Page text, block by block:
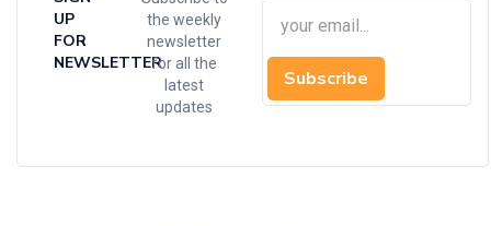
UP
FOR
NEWSLETTER
the weekly
newsletter
for all the
latest
updates
Subscribe